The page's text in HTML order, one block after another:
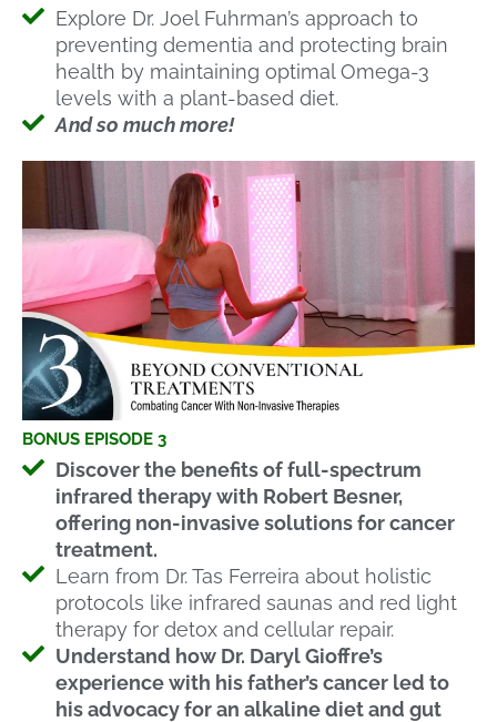
Explore Dr. Joel Fuhrman’s approach to
preventing dementia and protecting brain
health by maintaining optimal Omega-3
levels with a plant-based diet.
And so much more!
BONUS EPISODE 3
Discover the benefits of full-spectrum
infrared therapy with Robert Besner,
offering non-invasive solutions for cancer
treatment.
Learn from Dr. Tas Ferreira about holistic
protocols like infrared saunas and red light
therapy for detox and cellular repair.
Understand how Dr. Daryl Gioffre’s
experience with his father’s cancer led to
his advocacy for an alkaline diet and gut